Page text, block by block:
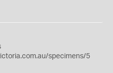
specimens/5